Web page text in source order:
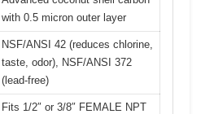
with 0.5 micron outer layer
NSF/ANSI 42 (reduces chlorine,
taste, odor), NSF/ANSI 372
(lead-free)
Fits 1/2″ or 3/8″ FEMALE NPT